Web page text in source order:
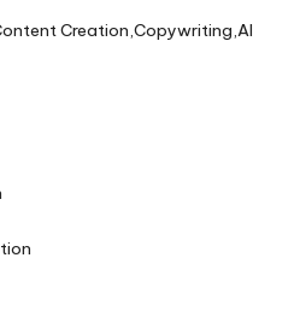
Creation,Copywriting,AI